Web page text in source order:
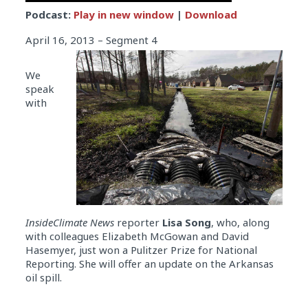
Podcast: Play in new window| Download
April 16, 2013 – Segment 4
We
speak
with
InsideClimate Newsreporter Lisa Song, who, along
with colleagues Elizabeth McGowan and David
Hasemyer, just won a Pulitzer Prize for National
Reporting. She will offer an update on the Arkansas
oil spill.